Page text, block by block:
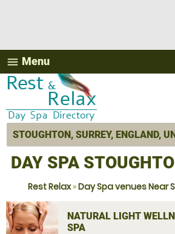
menu Menu
DAY SPA
Rest Relax»Day Spa venues Near
NATURAL LIGHT
SPA